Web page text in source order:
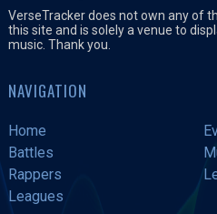
VerseTracker does not own any of
this site and is solely a venue to
music. Thank you.
NAVIGATION
Home
Battles
Rappers
Leagues